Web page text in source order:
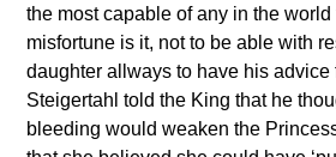
the most capable of any in the
misfortune is it, not to be able with
daughter allways to have his advice
Steigertahl told the King that he
bleeding would weaken the